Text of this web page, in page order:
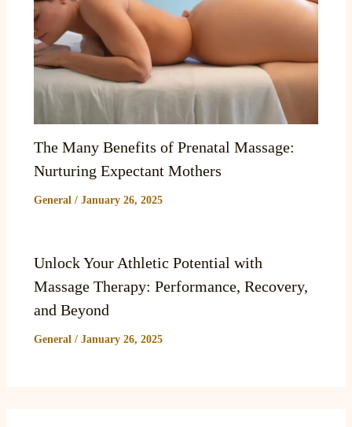
The Many Benefits of Prenatal Massage:
Nurturing Expectant Mothers
General / January 26, 2025
Unlock Your Athletic Potential with
Massage Therapy: Performance, Recovery,
and Beyond
General / January 26, 2025